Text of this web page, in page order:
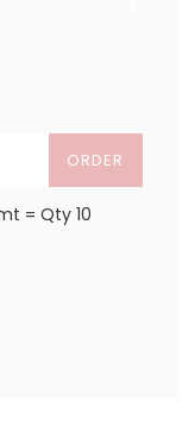
ORDER
= Qty 10